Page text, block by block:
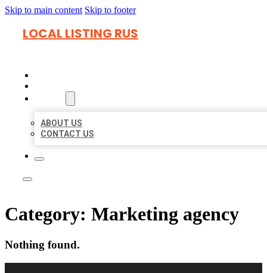
Skip to main content Skip to footer
LOCAL LISTING RUS
ABOUT US
CONTACT US
Category: Marketing agency
Nothing found.